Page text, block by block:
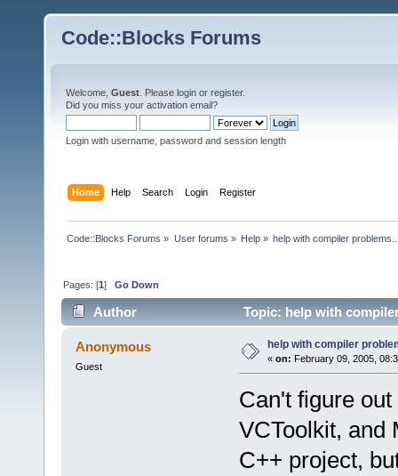
Code::Blocks Forums
Welcome, Guest . Please login or register.
Did you miss your activation email?
Login with username, password and session length
Home Help Search Login Register
Code::Blocks Forums » User forums » Help» help with compiler
Pages: [1]Go Down
Author Topic: help with
Anonymous
Guest
help with compiler
« on: February 09, 2005,
Can't figure
VCToolkit, and
C++ project,